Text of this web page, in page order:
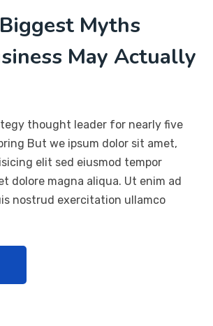
Myths
May Actually
thought leader for nearly five
But we ipsum dolor sit amet,
elit sed eiusmod tempor
dolore magna aliqua. Ut enim ad
nostrud exercitation ullamco